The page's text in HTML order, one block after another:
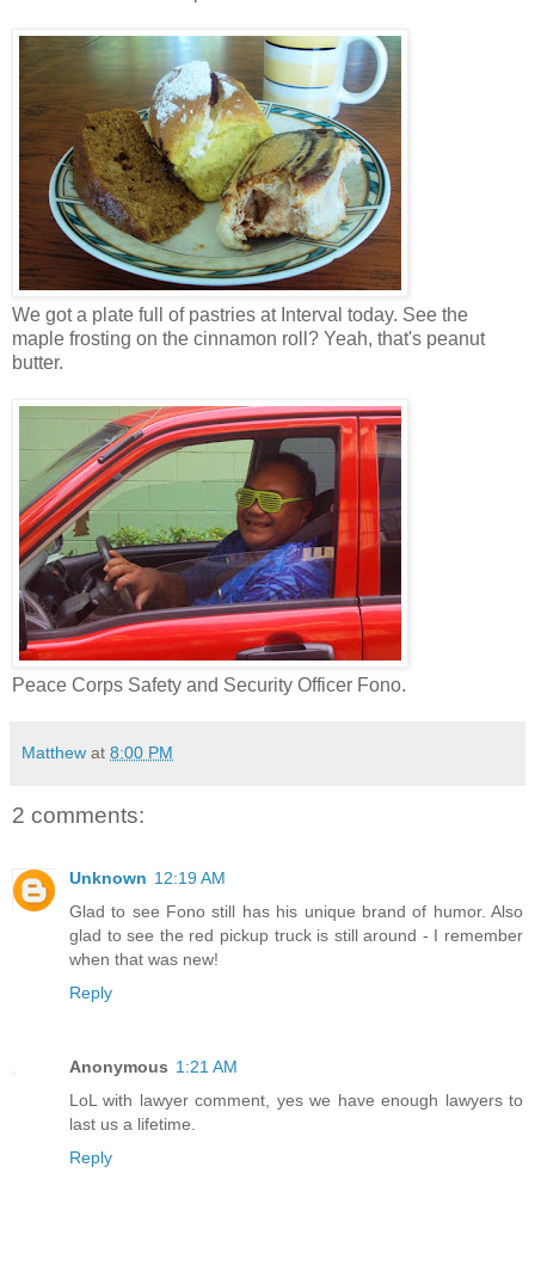
We got a plate full of pastries at Interval today. See the
maple frosting on the cinnamon roll? Yeah, that's peanut
butter.
Peace Corps Safety and Security Officer Fono.
Matthew at 8:00 PM
2 comments:
Unknown 12:19 AM
Glad to see Fono still has his unique brand of humor. Also
glad to see the red pickup truck is still around - I remember
when that was new!
Reply
Anonymous 1:21 AM
LoL with lawyer comment, yes we have enough lawyers to
last us a lifetime.
Reply